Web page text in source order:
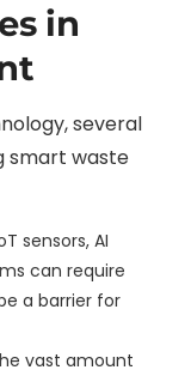
in
several
smart waste
sensors, AI
can require
a barrier for
vast amount